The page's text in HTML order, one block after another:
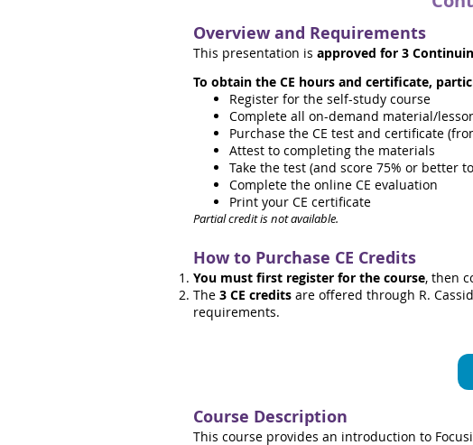
Overview and Requirements
This presentation is approved for 3
To obtain the CE hours and certificate,
Register for the self-study course
Complete all on-demand material/
Purchase the CE test and certificate
Attest to completing the materials
Take the test (and score 75% or better
Complete the online CE evaluation
Print your CE certificate
Partial credit is not available.
How to Purchase CE Credits
You must first register for the course, then
The 3 CE credits are offered through R.
requirements.
Course Description
This course provides an introduction to